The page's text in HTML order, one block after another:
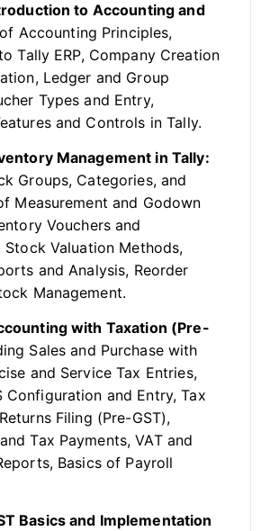
to Accounting and
Accounting Principles,
Tally ERP, Company Creation
Ledger and Group
Types and Entry,
and Controls in Tally.
Management in Tally:
Groups, Categories, and
Measurement and Godown
Vouchers and
Stock Valuation Methods,
and Analysis, Reorder
Management.
with Taxation (Pre-
Sales and Purchase with
and Service Tax Entries,
Configuration and Entry, Tax
Filing (Pre-GST),
Tax Payments, VAT and
Basics of Payroll
Basics and Implementation